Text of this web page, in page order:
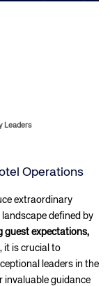
Leaders
Operations
extraordinary
landscape defined by
guest expectations,
, it is crucial to
leaders in the
invaluable guidance